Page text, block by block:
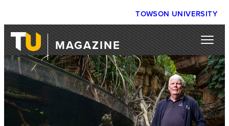
TOWSON UNIVERSITY
MAGAZINE